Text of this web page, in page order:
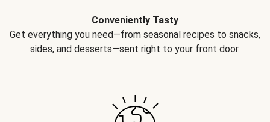
Conveniently Tasty
Get everything you need—from seasonal recipes to snacks,
sides, and desserts—sent right to your front door.